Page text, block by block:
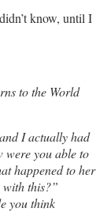
know, until I
to the World
I actually had
were you able to
happened to her
with this?”
you think